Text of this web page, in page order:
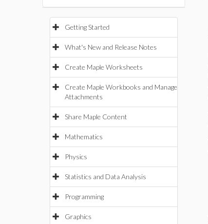
Getting Started
What's New and Release Notes
Create Maple Worksheets
Create Maple Workbooks and Manage
Attachments
Share Maple Content
Mathematics
Physics
Statistics and Data Analysis
Programming
Graphics